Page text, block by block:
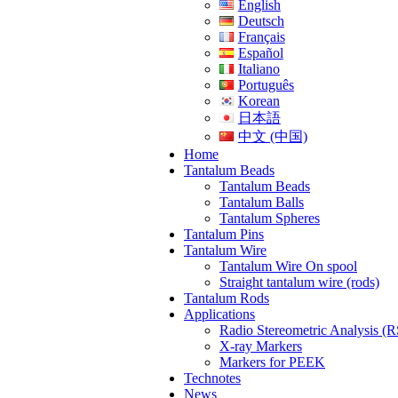
English
Deutsch
Français
Español
Italiano
Português
Korean
日本語
中文 (中国)
Home
Tantalum Beads
Tantalum Beads
Tantalum Balls
Tantalum Spheres
Tantalum Pins
Tantalum Wire
Tantalum Wire On spool
Straight tantalum wire (rods)
Tantalum Rods
Applications
Radio Stereometric Analysis
X-ray Markers
Markers for PEEK
Technotes
News